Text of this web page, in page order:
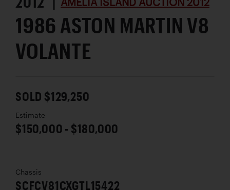
1986 ASTON MARTIN V8
VOLANTE
SOLD $129,250
Estimate
$150,000 - $180,000
Chassis
SCFCV81CXGTL15422